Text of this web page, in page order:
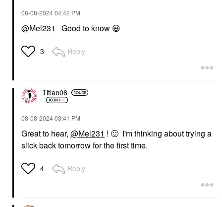
‎08-08-202404:42 PM
@Mel231 Good to know 😃
3 Reply
Titian06
‎08-08-202403:41 PM
Great to hear, @Mel231 ! 🙂 I'm thinking about trying a
slick back tomorrow for the first time.
4 Reply